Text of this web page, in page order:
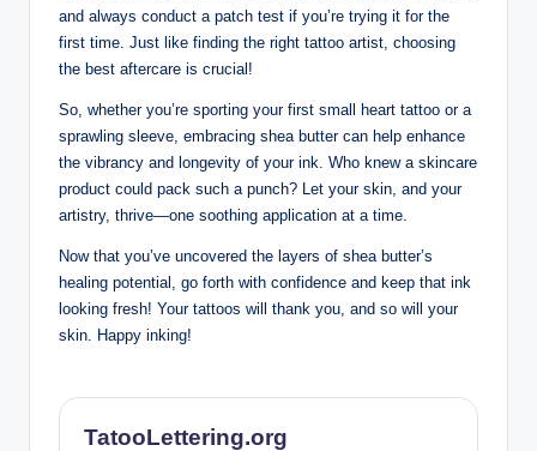
and always conduct a patch test if you’re trying it for the
first time. Just like finding the right tattoo artist, choosing
the best aftercare is crucial!
So, whether you’re sporting your first small heart tattoo or a
sprawling sleeve, embracing shea butter can help enhance
the vibrancy and longevity of your ink. Who knew a skincare
product could pack such a punch? Let your skin, and your
artistry, thrive—one soothing application at a time.
Now that you’ve uncovered the layers of shea butter’s
healing potential, go forth with confidence and keep that ink
looking fresh! Your tattoos will thank you, and so will your
skin. Happy inking!
TatooLettering.org